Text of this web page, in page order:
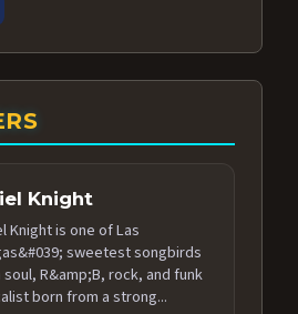
Knight
Knight is one of Las
sweetest songbirds
R&amp;B, rock, and funk
born from a strong...